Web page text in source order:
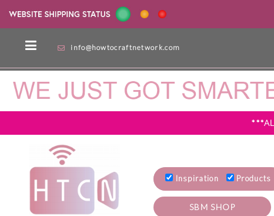
info@howtocraftnetwork.com
Inspiration Products
SBM SHOP